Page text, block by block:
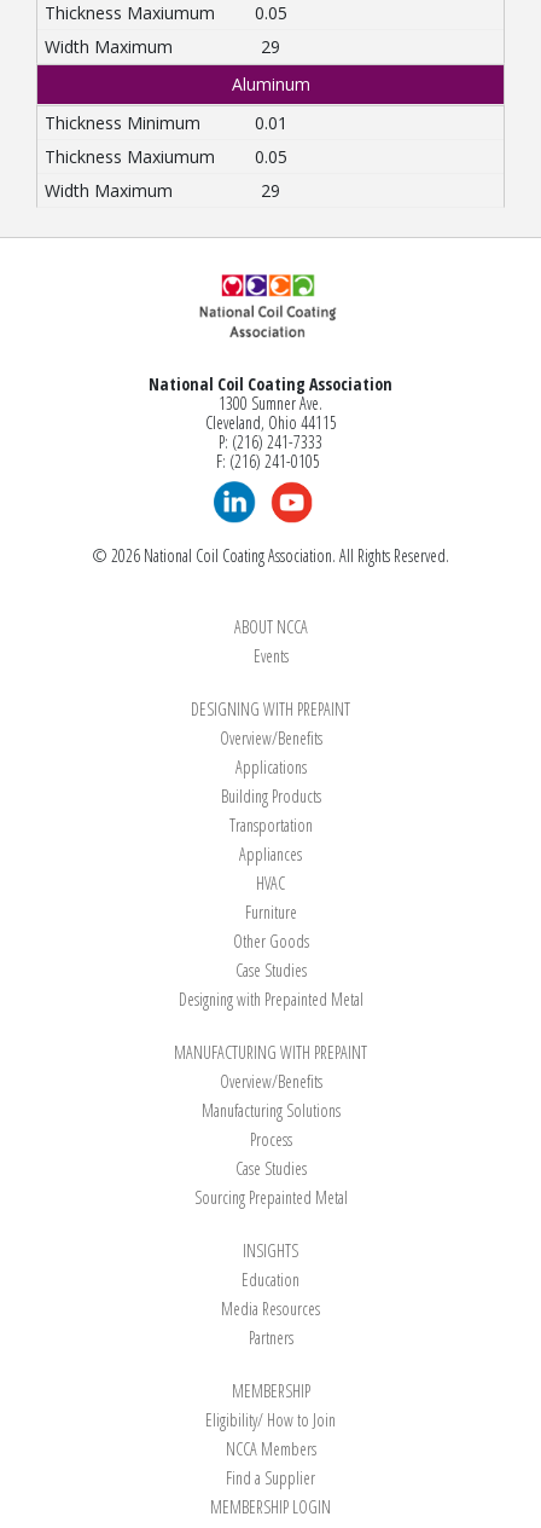
0.05
29
Aluminum
0.01
0.05
29
National Coil Coating Association
1300 Sumner Ave.
Cleveland, Ohio 44115
P: (216) 241-7333
F: (216) 241-0105
© 2026 National Coil Coating Association. All Rights Reserved.
ABOUT NCCA
Events
DESIGNING WITH PREPAINT
Overview/Benefits
Applications
Building Products
Transportation
Appliances
HVAC
Furniture
Other Goods
Case Studies
Designing with Prepainted Metal
MANUFACTURING WITH PREPAINT
Overview/Benefits
Manufacturing Solutions
Process
Case Studies
Sourcing Prepainted Metal
INSIGHTS
Education
Media Resources
Partners
MEMBERSHIP
Eligibility/ How to Join
NCCA Members
Find a Supplier
MEMBERSHIP LOGIN